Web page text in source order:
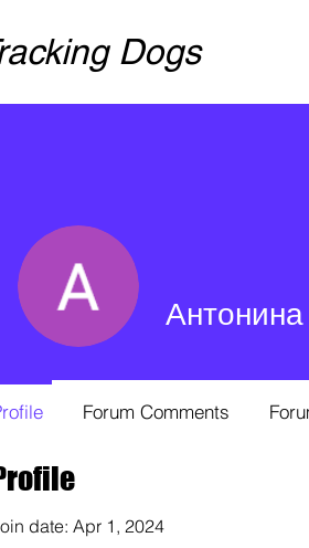
Dogs
date: Apr 1, 2024
Forum Comments